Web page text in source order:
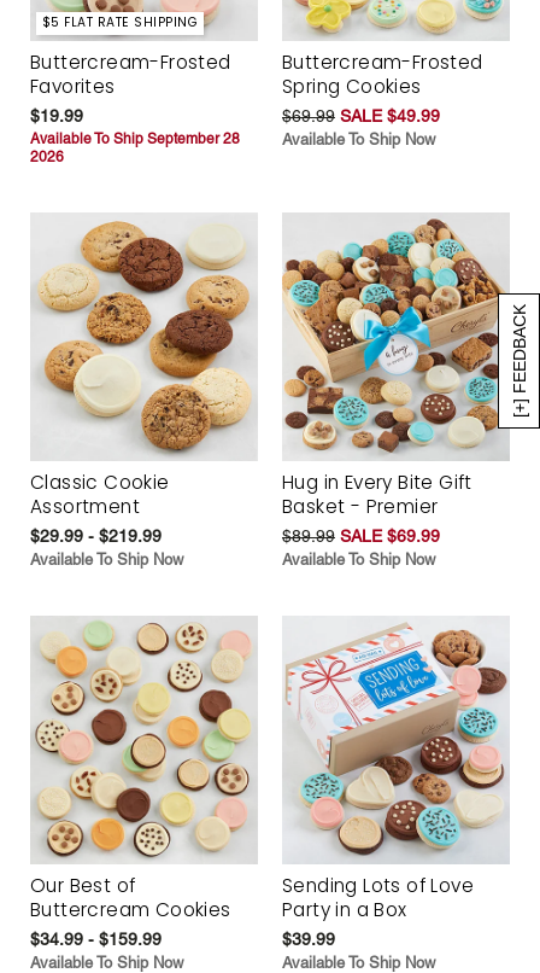
[+] FEEDBACK
$5 FLAT RATE SHIPPING
Buttercream-Frosted
Favorites
$19.99
Available To Ship September 28
2026
Buttercream-Frosted
Spring Cookies
$69.99 SALE $49.99
Available To Ship Now
Classic Cookie
Assortment
$29.99 - $219.99
Available To Ship Now
Hug in Every Bite Gift
Basket - Premier
$89.99 SALE $69.99
Available To Ship Now
Our Best of
Buttercream Cookies
$34.99 - $159.99
Available To Ship Now
Sending Lots of Love
Party in a Box
$39.99
Available To Ship Now